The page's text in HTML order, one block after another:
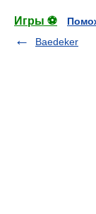
Игры ⚽
Baedeker